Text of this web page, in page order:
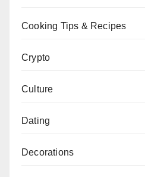
Cooking Tips & Recipes
Crypto
Culture
Dating
Decorations